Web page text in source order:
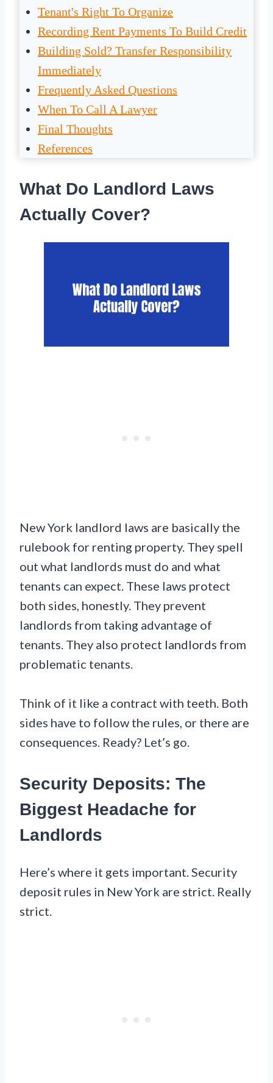
Tenant's Right To Organize
Recording Rent Payments To Build Credit
Building Sold? Transfer Responsibility
Immediately
Frequently Asked Questions
When To Call A Lawyer
Final Thoughts
References
What Do Landlord Laws
Actually Cover?
New York landlord laws are basically the
rulebook for renting property. They spell
out what landlords must do and what
tenants can expect. These laws protect
both sides, honestly. They prevent
landlords from taking advantage of
tenants. They also protect landlords from
problematic tenants.
Think of it like a contract with teeth. Both
sides have to follow the rules, or there are
consequences. Ready? Let’s go.
Security Deposits: The
Biggest Headache for
Landlords
Here’s where it gets important. Security
deposit rules in New York are strict. Really
strict.